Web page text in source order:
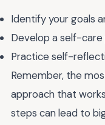
Identify your goals
Develop a self-care
Practice self-
Remember, the
approach that
steps can lead to